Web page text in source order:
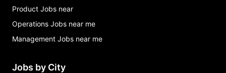
Product Jobs near
Operations Jobs near me
Management Jobs near me
Jobs by City